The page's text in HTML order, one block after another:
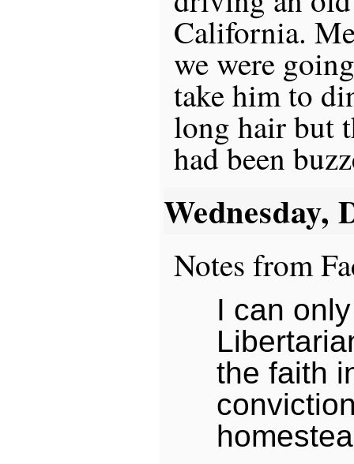
California.
we were
take him to
long hair but
had been
Wednesday,
Notes from
I can
the faith